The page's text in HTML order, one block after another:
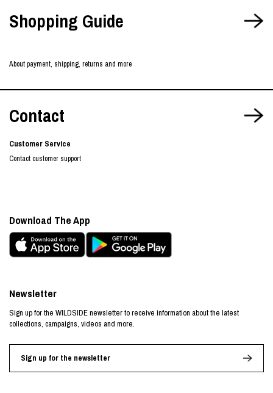
Shopping Guide
About payment, shipping, returns and more
Contact
Customer Service
Contact customer support
Newsletter
Sign up for the WILDSIDE newsletter to receive information about the latest
collections, campaigns, videos and more.
Sign up for the newsletter
Download The App